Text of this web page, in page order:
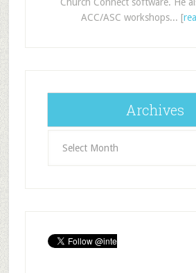
ACC/ASC workshops... [
Archives